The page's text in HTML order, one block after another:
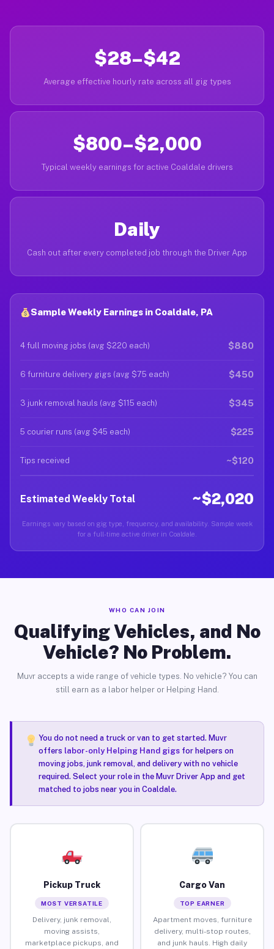
$28–$42
Average effective hourly rate across all gig types
$800–$2,000
Typical weekly earnings for active Coaldale drivers
Daily
Cash out after every completed job through the Driver App
Sample Weekly Earnings in Coaldale, PA
4 full moving jobs (avg $220 each) $880
6 furniture delivery gigs (avg $75 each) $450
3 junk removal hauls (avg $115 each) $345
5 courier runs (avg $45 each) $225
Tips received ~$120
Estimated Weekly Total ~$2,020
Earnings vary based on gig type, frequency, and availability. Sample week
for a full-time active driver in Coaldale.
WHO CAN JOIN
Qualifying Vehicles, and No
Vehicle? No Problem.
Muvr accepts a wide range of vehicle types. No vehicle? You can
still earn as a labor helper or Helping Hand.
You do not need a truck or van to get started. Muvr
offers labor-only Helping Hand gigsfor helpers on
moving jobs, junk removal, and delivery with no vehicle
required. Select your role in the Muvr Driver App and get
matched to jobs near you in Coaldale.
Pickup Truck
MOST VERSATILE
Delivery, junk removal,
moving assists,
marketplace pickups, and
Cargo Van
TOP EARNER
Apartment moves, furniture
delivery, multi-stop routes,
and junk hauls. High daily